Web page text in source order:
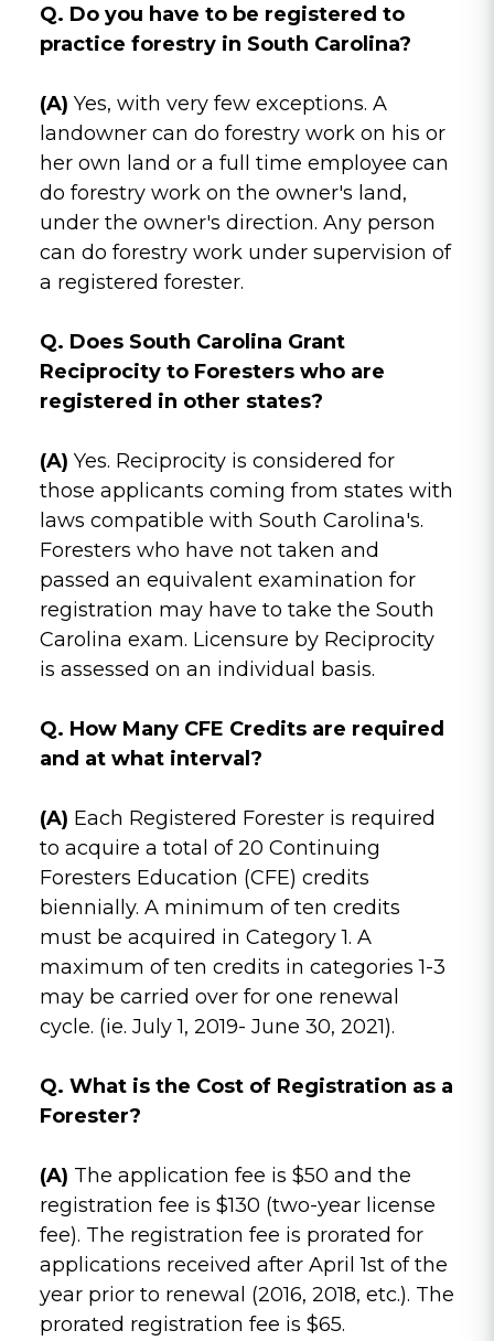
Q. Do you have to be registered to
practice forestry in South Carolina?
(A) Yes, with very few exceptions. A
landowner can do forestry work on his or
her own land or a full time employee can
do forestry work on the owner's land,
under the owner's direction. Any person
can do forestry work under supervision of
a registered forester.
Q. Does South Carolina Grant
Reciprocity to Foresters who are
registered in other states?
(A) Yes. Reciprocity is considered for
those applicants coming from states with
laws compatible with South Carolina's.
Foresters who have not taken and
passed an equivalent examination for
registration may have to take the South
Carolina exam. Licensure by Reciprocity
is assessed on an individual basis.
Q. How Many CFE Credits are required
and at what interval?
(A) Each Registered Forester is required
to acquire a total of 20 Continuing
Foresters Education (CFE) credits
biennially. A minimum of ten credits
must be acquired in Category 1. A
maximum of ten credits in categories 1-3
may be carried over for one renewal
cycle. (ie. July 1, 2019- June 30, 2021).
Q. What is the Cost of Registration as a
Forester?
(A) The application fee is $50 and the
registration fee is $130 (two-year license
fee). The registration fee is prorated for
applications received after April 1st of the
year prior to renewal (2016, 2018, etc.). The
prorated registration fee is $65.